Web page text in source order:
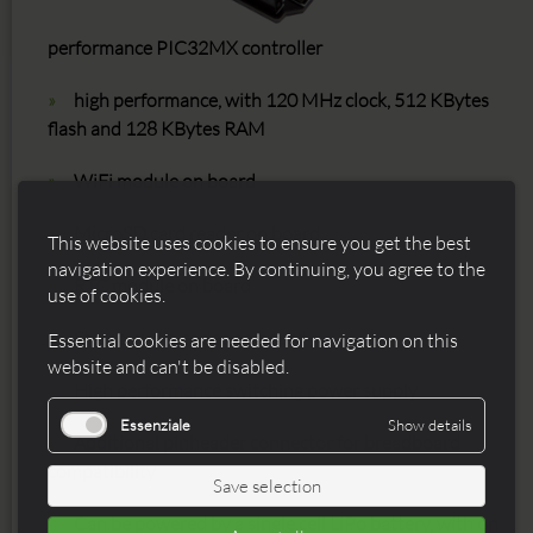
performance PIC32MX controller
high performance, with 120 MHz clock, 512 KBytes
flash and 128 KBytes RAM
WiFi module on board
MicroSD card reader on board
RTC module on board
Stereo audio codec on board
Additional pinheader connector for breadboard
compatibility
Can be powered by a single cell LiPo battery, with on
This website uses cookies to ensure you get the best
navigation experience. By continuing, you agree to the
use of cookies.
Essential cookies are needed for navigation on this
website and can't be disabled.
Essenziale Show details
Save selection